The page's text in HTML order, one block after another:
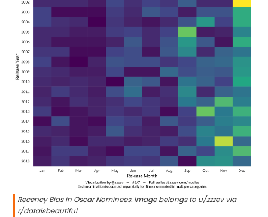
Recency Bias in Oscar Nominees. Image belongs to u/zzzev via
r/dataisbeautiful